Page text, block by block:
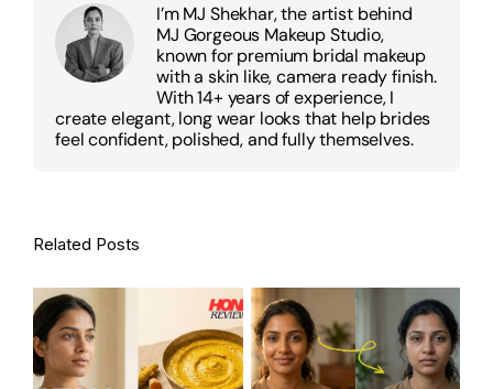
I’m MJ Shekhar, the artist behind
MJ Gorgeous Makeup Studio,
known for premium bridal makeup
with a skin like, camera ready finish.
With 14+ years of experience, I
create elegant, long wear looks that help brides
feel confident, polished, and fully themselves.
Related Posts